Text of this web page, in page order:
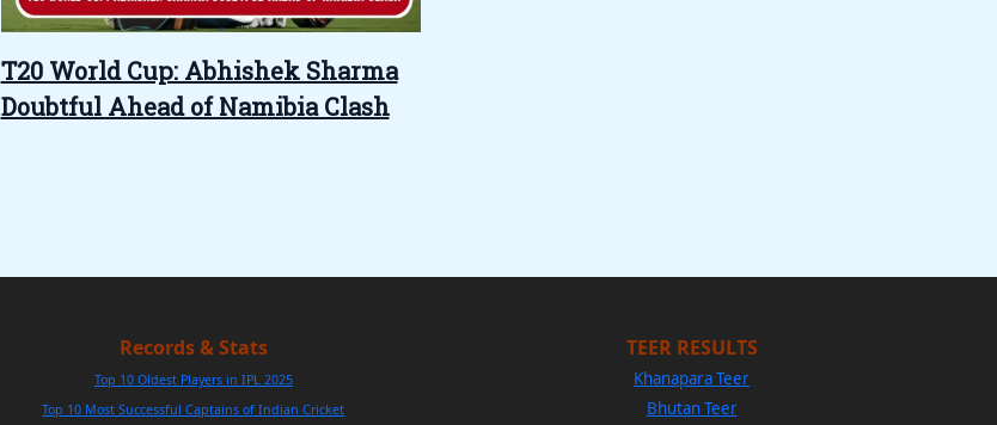
T20 World Cup: Abhishek Sharma
Doubtful Ahead of Namibia Clash
Records & Stats
Top 10 Oldest Players in IPL 2025
Top 10 Most Successful Captains of Indian Cricket
TEER RESULTS
Khanapara Teer
Bhutan Teer